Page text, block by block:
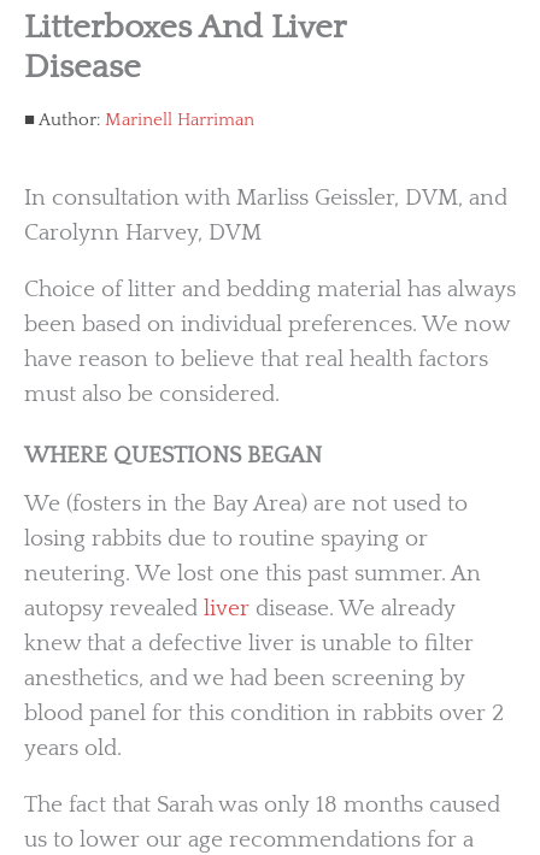
Litterboxes And Liver
Disease
Author: Marinell Harriman
In consultation with Marliss Geissler, DVM, and
Carolynn Harvey, DVM
Choice of litter and bedding material has always
been based on individual preferences. We now
have reason to believe that real health factors
must also be considered.
WHERE QUESTIONS BEGAN
We (fosters in the Bay Area) are not used to
losing rabbits due to routine spaying or
neutering. We lost one this past summer. An
autopsy revealed liver disease. We already
knew that a defective liver is unable to filter
anesthetics, and we had been screening by
blood panel for this condition in rabbits over 2
years old.
The fact that Sarah was only 18 months caused
us to lower our age recommendations for a